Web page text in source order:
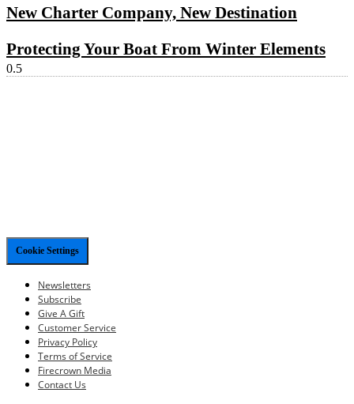
New Charter Company, New Destination
Protecting Your Boat From Winter Elements
Cookie Settings
Newsletters
Subscribe
Give A Gift
Customer Service
Privacy Policy
Terms of Service
Firecrown Media
Contact Us